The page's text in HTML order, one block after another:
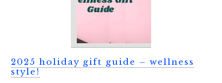
2025 holiday gift guide – wellness
style!